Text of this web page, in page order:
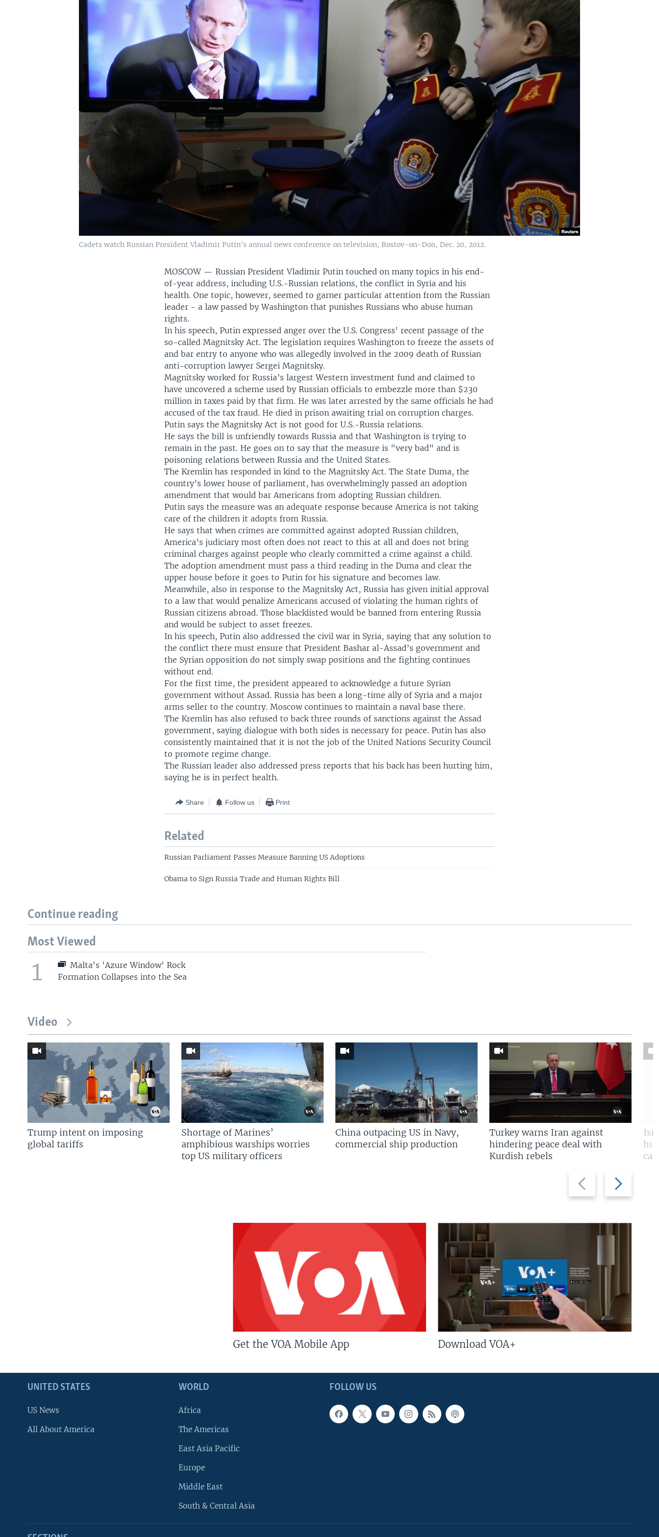
Cadets watch Russian President Vladimir Putin's annual news conference on television, Rostov-on-Don, Dec. 20, 2012.
MOSCOW —Russian President Vladimir Putin touched on many topics in his end-
of-year address, including U.S.-Russian relations, the conflict in Syria and his
health. One topic, however, seemed to garner particular attention from the Russian
leader - a law passed by Washington that punishes Russians who abuse human
rights.
In his speech, Putin expressed anger over the U.S. Congress' recent passage of the
so-called Magnitsky Act. The legislation requires Washington to freeze the assets of
and bar entry to anyone who was allegedly involved in the 2009 death of Russian
anti-corruption lawyer Sergei Magnitsky.
Magnitsky worked for Russia’s largest Western investment fund and claimed to
have uncovered a scheme used by Russian officials to embezzle more than $230
million in taxes paid by that firm. He was later arrested by the same officials he had
accused of the tax fraud. He died in prison awaiting trial on corruption charges.
Putin says the Magnitsky Act is not good for U.S.-Russia relations.
He says the bill is unfriendly towards Russia and that Washington is trying to
remain in the past. He goes on to say that the measure is "very bad" and is
poisoning relations between Russia and the United States.
The Kremlin has responded in kind to the Magnitsky Act. The State Duma, the
country’s lower house of parliament, has overwhelmingly passed an adoption
amendment that would bar Americans from adopting Russian children.
Putin says the measure was an adequate response because America is not taking
care of the children it adopts from Russia.
He says that when crimes are committed against adopted Russian children,
America’s judiciary most often does not react to this at all and does not bring
criminal charges against people who clearly committed a crime against a child.
The adoption amendment must pass a third reading in the Duma and clear the
upper house before it goes to Putin for his signature and becomes law.
Meanwhile, also in response to the Magnitsky Act, Russia has given initial approval
to a law that would penalize Americans accused of violating the human rights of
Russian citizens abroad. Those blacklisted would be banned from entering Russia
and would be subject to asset freezes.
In his speech, Putin also addressed the civil war in Syria, saying that any solution to
the conflict there must ensure that President Bashar al-Assad’s government and
the Syrian opposition do not simply swap positions and the fighting continues
without end.
For the first time, the president appeared to acknowledge a future Syrian
government without Assad. Russia has been a long-time ally of Syria and a major
arms seller to the country. Moscow continues to maintain a naval base there.
The Kremlin has also refused to back three rounds of sanctions against the Assad
government, saying dialogue with both sides is necessary for peace. Putin has also
consistently maintained that it is not the job of the United Nations Security Council
to promote regime change.
The Russian leader also addressed press reports that his back has been hurting him,
saying he is in perfect health.
Share Follow us Print
Related
Russian Parliament Passes Measure Banning US Adoptions
Obama to Sign Russia Trade and Human Rights Bill
Continue reading
Most Viewed
1
Malta's 'Azure Window' Rock
Formation Collapses into the Sea
Video
Previous
slide
Next
slide
Trump intent on imposing
global tariffs
Shortage of Marines’
amphibious warships worries
top US military officers
China outpacing US in Navy,
commercial ship production
Turkey warns Iran against
hindering peace deal with
Kurdish rebels
Get the VOA Mobile App Download VOA+
FOLLOW US
UNITED STATES
US News
All About America
WORLD
Africa
The Americas
East Asia Pacific
Europe
Middle East
South & Central Asia